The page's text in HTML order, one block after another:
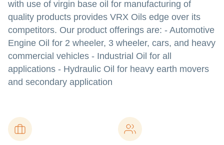
with use of virgin base oil for manufacturing of
quality products provides VRX Oils edge over its
competitors. Our product offerings are: - Automotive
Engine Oil for 2 wheeler, 3 wheeler, cars, and heavy
commercial vehicles - Industrial Oil for all
applications - Hydraulic Oil for heavy earth movers
and secondary application